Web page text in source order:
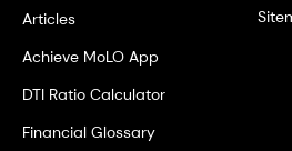
Articles
Achieve MoLO App
DTI Ratio Calculator
Financial Glossary